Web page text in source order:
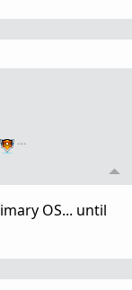
…
OS... until